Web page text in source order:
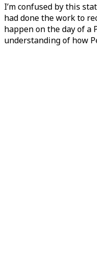
I’m confused by this
had done the work to
happen on the day of a
understanding of how